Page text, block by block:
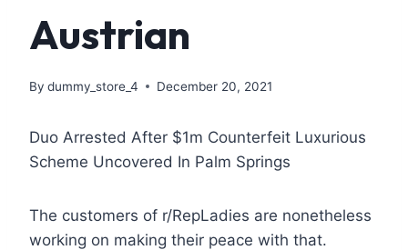
Austrian
By dummy_store_4 December 20, 2021
Duo Arrested After $1m Counterfeit Luxurious
Scheme Uncovered In Palm Springs
The customers of r/RepLadies are nonetheless
working on making their peace with that.